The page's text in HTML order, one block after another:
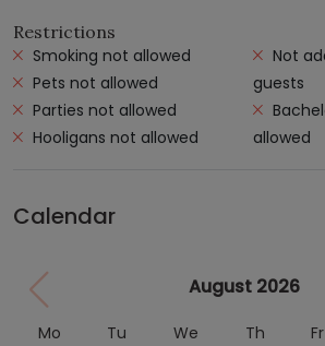
Restrictions
Smoking not allowed
Pets not allowed
Parties not allowed
Hooligans not allowed
guests
allowed
Calendar
August 2026
Mo Tu We Th Fr